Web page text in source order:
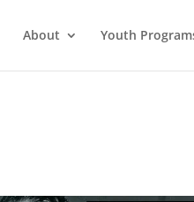
About Youth